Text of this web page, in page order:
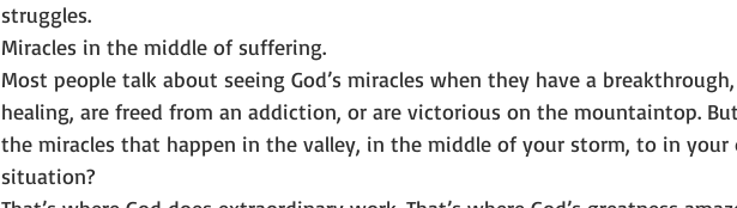
struggles.
Miracles in the middle of suffering.
Most people talk about seeing God’s miracles when they have a
healing, are freed from an addiction, or are victorious on the mountaintop.
the miracles that happen in the valley, in the middle of your storm, to in
situation?